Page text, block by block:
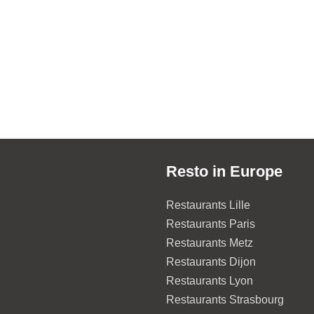
Resto in Europe
Restaurants Lille
Restaurants Paris
Restaurants Metz
Restaurants Dijon
Restaurants Lyon
Restaurants Strasbourg